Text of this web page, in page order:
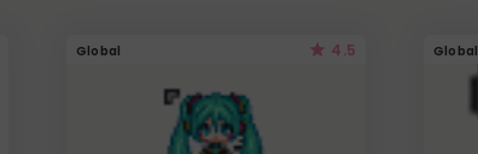
Global 4.5 Global